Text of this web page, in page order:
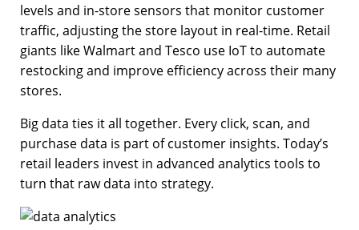
levels and in-store sensors that monitor customer
traffic, adjusting the store layout in real-time. Retail
giants like Walmart and Tesco use IoT to automate
restocking and improve efficiency across their many
stores.
Big data ties it all together. Every click, scan, and
purchase data is part of customer insights. Today’s
retail leaders invest in advanced analytics tools to
turn that raw data into strategy.